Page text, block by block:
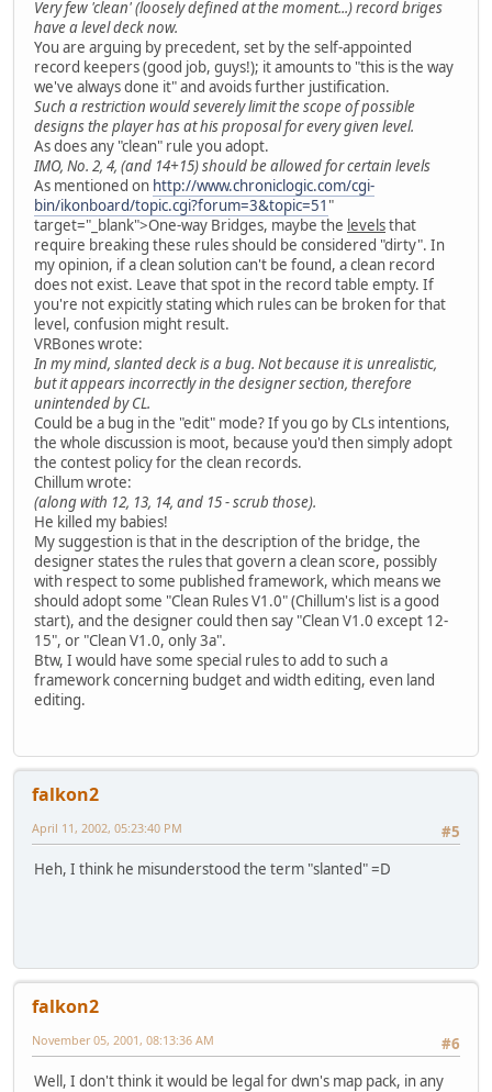
Very few 'clean' (loosely defined at the moment...) record briges
have a level deck now.
You are arguing by precedent, set by the self-appointed
record keepers (good job, guys!); it amounts to "this is the way
we've always done it" and avoids further justification.
Such a restriction would severely limit the scope of possible
designs the player has at his proposal for every given level.
As does any "clean" rule you adopt.
IMO, No. 2, 4, (and 14+15) should be allowed for certain levels
As mentioned on http://www.chroniclogic.com/cgi-
bin/ikonboard/topic.cgi?forum=3&topic=51 "
target="_blank">One-way Bridges, maybe the levelsthat
require breaking these rules should be considered "dirty". In
my opinion, if a clean solution can't be found, a clean record
does not exist. Leave that spot in the record table empty. If
you're not expicitly stating which rules can be broken for that
level, confusion might result.
VRBones wrote:
In my mind, slanted deck is a bug. Not because it is unrealistic,
but it appears incorrectly in the designer section, therefore
unintended by CL.
Could be a bug in the "edit" mode? If you go by CLs intentions,
the whole discussion is moot, because you'd then simply adopt
the contest policy for the clean records.
Chillum wrote:
(along with 12, 13, 14, and 15 - scrub those).
He killed my babies!
My suggestion is that in the description of the bridge, the
designer states the rules that govern a clean score, possibly
with respect to some published framework, which means we
should adopt some "Clean Rules V1.0" (Chillum's list is a good
start), and the designer could then say "Clean V1.0 except 12-
15", or "Clean V1.0, only 3a".
Btw, I would have some special rules to add to such a
framework concerning budget and width editing, even land
editing.
falkon2
#5
April 11, 2002, 05:23:40 PM
Heh, I think he misunderstood the term "slanted" =D
falkon2
#6
November 05, 2001, 08:13:36 AM
Well, I don't think it would be legal for dwn's map pack, in any